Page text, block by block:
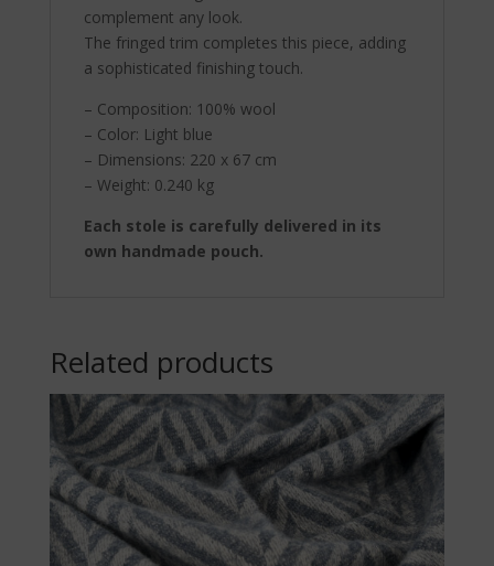
complement any look.
The fringed trim completes this piece, adding
a sophisticated finishing touch.
– Composition: 100% wool
– Color: Light blue
– Dimensions: 220 x 67 cm
– Weight: 0.240 kg
Each stole is carefully delivered in its
own handmade pouch.
Related products